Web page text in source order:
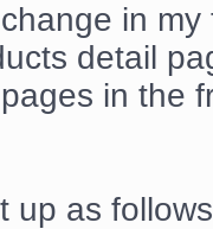
in
detail
in the
up as